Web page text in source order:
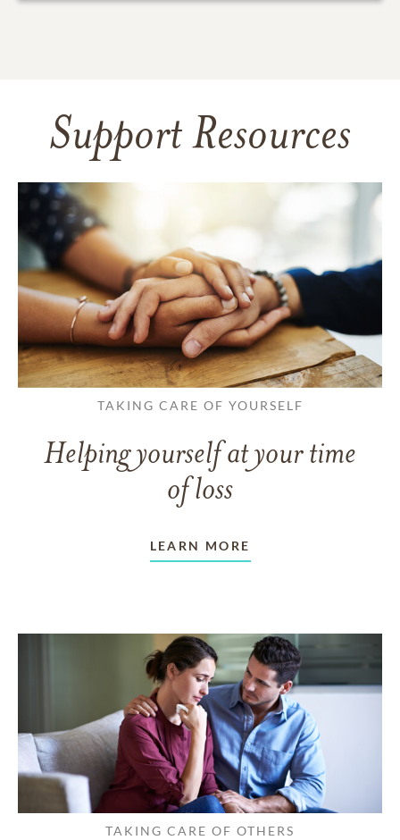
Support Resources
TAKING CARE OF YOURSELF
Helping yourself at your time
of loss
LEARN MORE
TAKING CARE OF OTHERS